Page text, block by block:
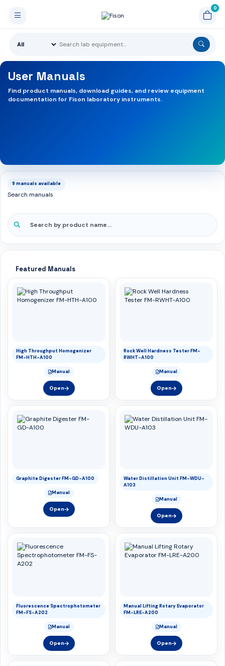
User Manuals
Find product manuals, download guides, and review equipment
documentation for Fison laboratory instruments.
9 manuals available
Search manuals
Featured Manuals
High Throughput Homogenizer
FM-HTH-A100
Manual
Open
Rock Well Hardness Tester FM-
RWHT-A100
Manual
Open
Graphite Digester FM-GD-A100
Manual
Open
Water Distillation Unit FM-WDU-
A103
Manual
Open
Fluorescence Spectrophotometer
FM-FS-A202
Manual
Open
Manual Lifting Rotary Evaporator
FM-LRE-A200
Manual
Open